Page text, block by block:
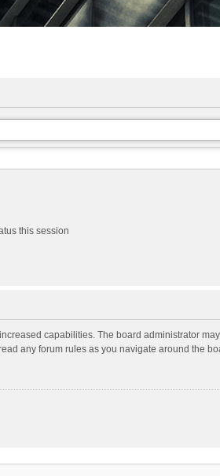
this session
capabilities. The board administrator
any forum rules as you navigate around the